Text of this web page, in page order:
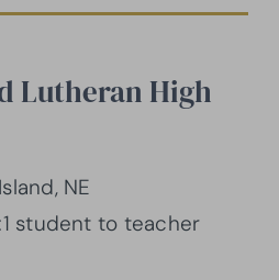
Lutheran High
NE
student to teacher